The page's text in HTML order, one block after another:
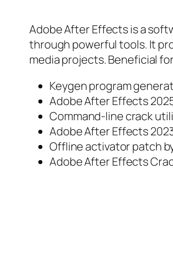
Adobe After Effects is a
through powerful tools. It
media projects. Beneficial
Keygen program
Adobe After Effects
Command-line crack
Adobe After Effects
Offline activator patch
Adobe After Effects